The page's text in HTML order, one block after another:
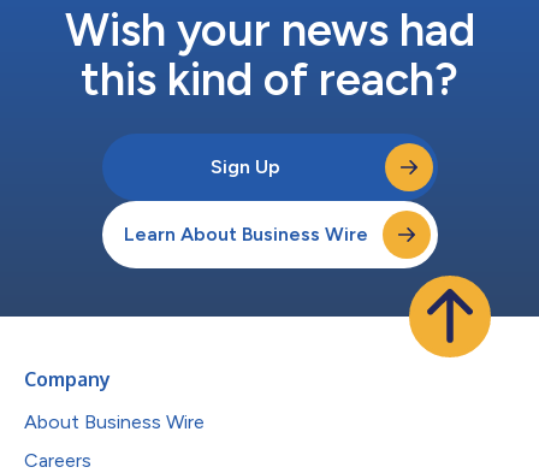
Wish your news had
this kind of reach?
Sign Up
Learn About Business Wire
Company
About Business Wire
Careers